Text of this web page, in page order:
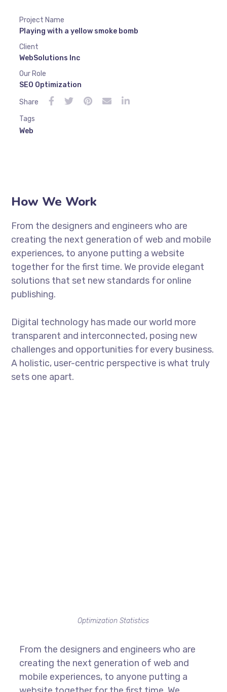
Project Name
Playing with a yellow smoke bomb
Client
WebSolutions Inc
Our Role
SEO Optimization
Share
Tags
Web
How We Work
From the designers and engineers who are
creating the next generation of web and mobile
experiences, to anyone putting a website
together for the first time. We provide elegant
solutions that set new standards for online
publishing.
Digital technology has made our world more
transparent and interconnected, posing new
challenges and opportunities for every business.
A holistic, user-centric perspective is what truly
sets one apart.
Optimization Statistics
From the designers and engineers who are
creating the next generation of web and
mobile experiences, to anyone putting a